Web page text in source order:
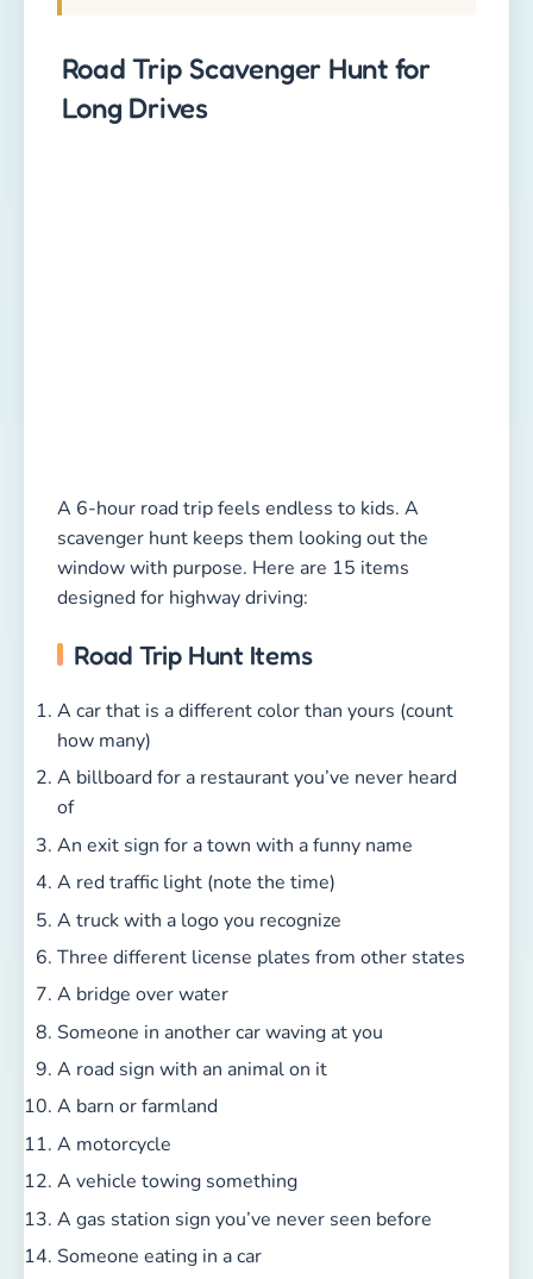
Road Trip Scavenger Hunt for
Long Drives
A 6-hour road trip feels endless to kids. A
scavenger hunt keeps them looking out the
window with purpose. Here are 15 items
designed for highway driving:
Road Trip Hunt Items
A car that is a different color than yours (count
how many)
A billboard for a restaurant you’ve never heard
of
An exit sign for a town with a funny name
A red traffic light (note the time)
A truck with a logo you recognize
Three different license plates from other states
A bridge over water
Someone in another car waving at you
A road sign with an animal on it
A barn or farmland
A motorcycle
A vehicle towing something
A gas station sign you’ve never seen before
Someone eating in a car